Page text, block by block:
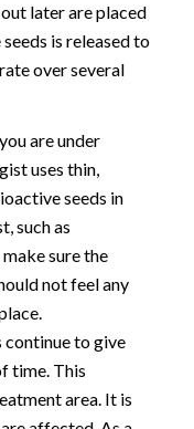
later are placed
is released to
over several
are under
uses thin,
seeds in
such as
sure the
not feel any
continue to give
time. This
area. It is